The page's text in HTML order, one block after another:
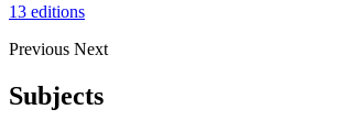
13 editions
Previous Next
Subjects